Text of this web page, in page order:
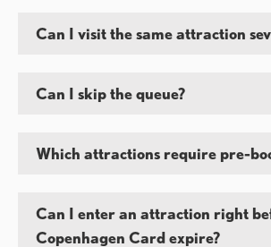
Can I visit the same attraction
Can I skip the queue?
Which attractions require pre-
Can I enter an attraction right
Copenhagen Card expire?